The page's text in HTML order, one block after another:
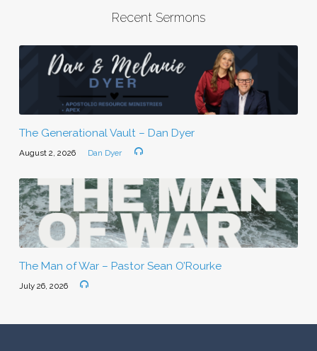
Recent Sermons
The Generational Vault – Dan Dyer
August 2, 2026 Dan Dyer
The Man of War – Pastor Sean O’Rourke
July 26, 2026